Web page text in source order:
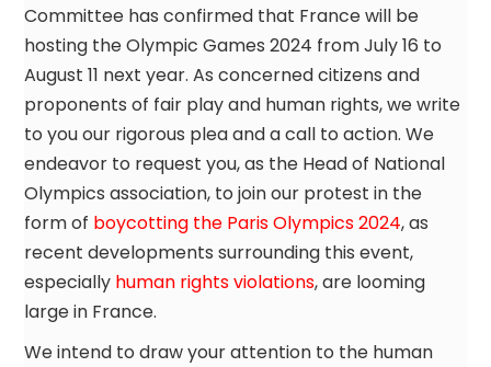
Committee has confirmed that France will be
hosting the Olympic Games 2024 from July 16 to
August 11 next year. As concerned citizens and
proponents of fair play and human rights, we write
to you our rigorous plea and a call to action. We
endeavor to request you, as the Head of National
Olympics association, to join our protest in the
form of boycotting the Paris Olympics 2024, as
recent developments surrounding this event,
especially human rights violations, are looming
large in France.
We intend to draw your attention to the human